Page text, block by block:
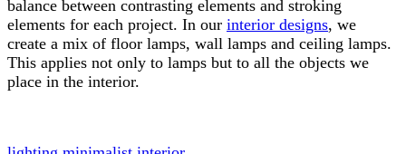
balance between contrasting elements and stroking
elements for each project. In our interior designs, we
create a mix of floor lamps, wall lamps and ceiling lamps.
This applies not only to lamps but to all the objects we
place in the interior.